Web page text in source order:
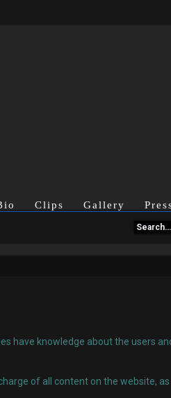
Clips Gallery
have knowledge about the users
of all content on the website,